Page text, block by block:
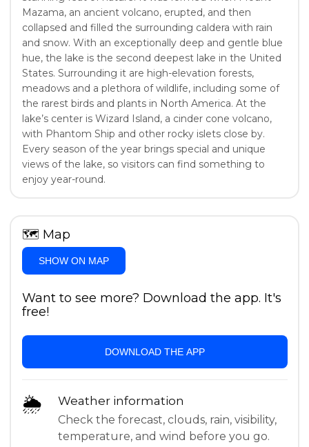
Mazama, an ancient volcano, erupted, and then
collapsed and filled the surrounding caldera with rain
and snow. With an exceptionally deep and gentle blue
hue, the lake is the second deepest lake in the United
States. Surrounding it are high-elevation forests,
meadows and a plethora of wildlife, including some of
the rarest birds and plants in North America. At the
lake’s center is Wizard Island, a cinder cone volcano,
with Phantom Ship and other rocky islets close by.
Every season of the year brings special and unique
views of the lake, so visitors can find something to
enjoy year-round.
🗺 Map
SHOW ON MAP
Want to see more? Download the app. It's
free!
DOWNLOAD THE APP
🌦 Weather information
Check the forecast, clouds, rain, visibility,
temperature, and wind before you go.